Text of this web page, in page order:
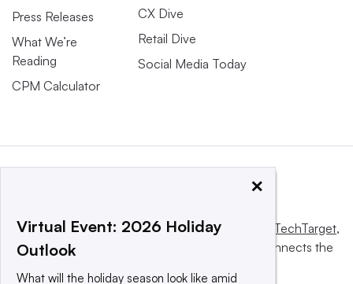
Press Releases
What We’re
Reading
CPM Calculator
CX Dive
Retail Dive
Social Media Today
This website is owned and operated by Informa TechTarget,
a global network that informs, influences and connects the
×
Virtual Event: 2026 Holiday
Outlook
What will the holiday season look like amid